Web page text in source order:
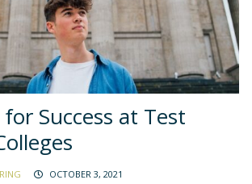
Success at Test
OCTOBER 3, 2021